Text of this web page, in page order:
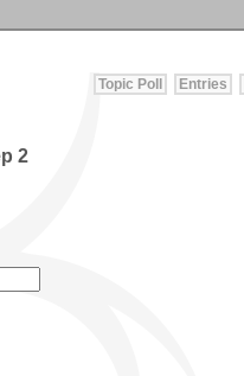
Entries
Topic Poll
2